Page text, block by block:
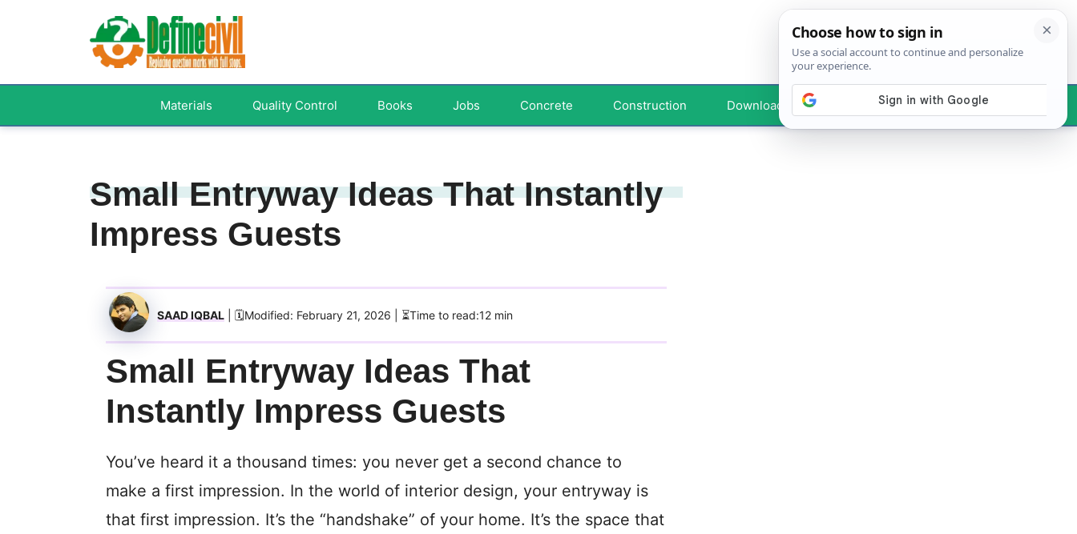
Materials Quality Control Books Jobs Concrete Construction Downloads Your Profile
Small Entryway Ideas That Instantly
Impress Guests
SAAD IQBAL | 🗓️Modified: February 21, 2026 | ⏳Time to read:12 min
Small Entryway Ideas That
Instantly Impress Guests
You’ve heard it a thousand times: you never get a second chance to
make a first impression. In the world of interior design, your entryway is
that first impression. It’s the “handshake” of your home. It’s the space that